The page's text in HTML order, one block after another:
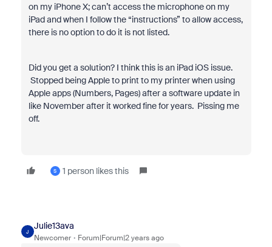
on my iPhone X; can’t access the microphone on my
iPad and when I follow the “instructions” to allow access,
there is no option to do it is not listed.
Did you get a solution? I think this is an iPad iOS issue.
Stopped being Apple to print to my printer when using
Apple apps (Numbers, Pages) after a software update in
like November after it worked fine for years. Pissing me
off.
S 1 person likes this
J
Julie13ava
Newcomer Forum|Forum|2 years ago